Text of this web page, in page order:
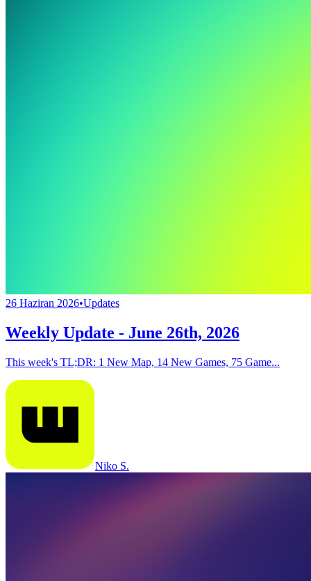
26 Haziran 2026•Updates
Weekly Update - June 26th, 2026
This week's TL;DR: 1 New Map, 14 New Games, 75 Game...
Niko S.